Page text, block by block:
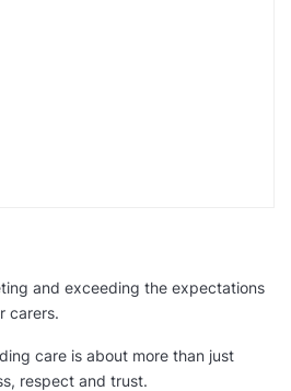
and exceeding the expectations
carers.
care is about more than just
respect and trust.